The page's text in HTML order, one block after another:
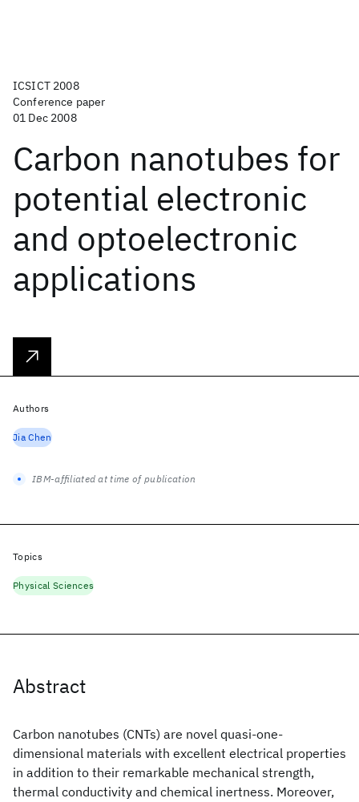
ICSICT 2008
Conference paper
01 Dec 2008
Carbon nanotubes for
potential electronic
and optoelectronic
applications
Abstract
Carbon nanotubes (CNTs) are novel quasi-one-
dimensional materials with excellent electrical properties
in addition to their remarkable mechanical strength,
thermal conductivity and chemical inertness. Moreover,
Authors
Jia Chen
IBM-affiliated at time of publication
Topics
Physical Sciences